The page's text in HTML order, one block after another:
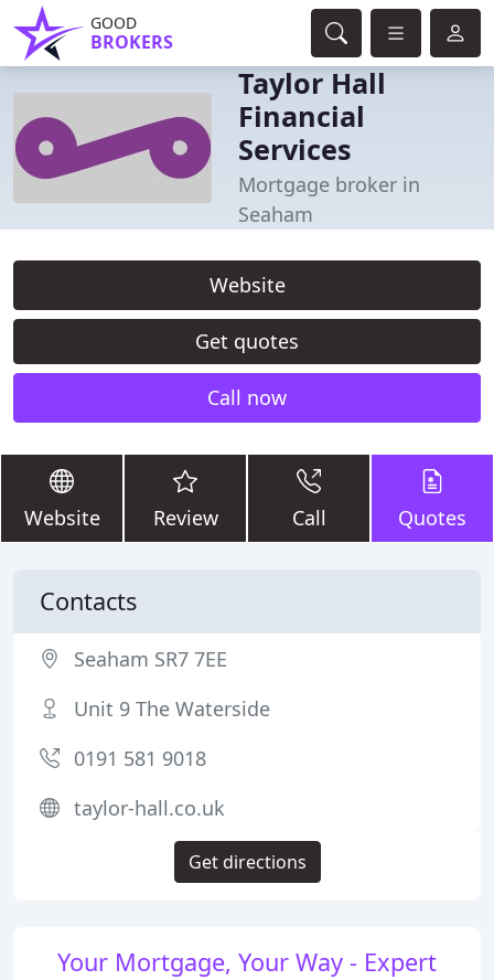
GOOD
BROKERS
Taylor Hall
Financial
Services
Mortgage broker in
Seaham
Website
Get quotes
Call now
Website Review Call Quotes
Your Mortgage, Your Way - Expert
Contacts
Seaham SR7 7EE
Unit 9 The Waterside
0191 581 9018
taylor-hall.co.uk
Get directions